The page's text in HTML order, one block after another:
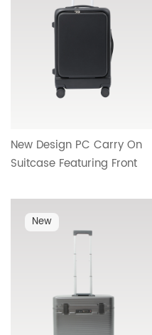
New Design PC Carry On
Suitcase Featuring Front
Lightweight Hard Shell and
Reliable Wheel System HT-
26100
New